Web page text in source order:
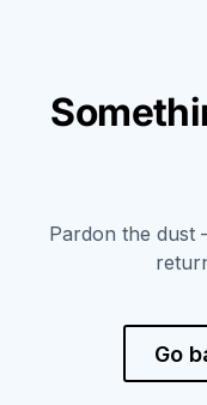
Pardon the dust
Go